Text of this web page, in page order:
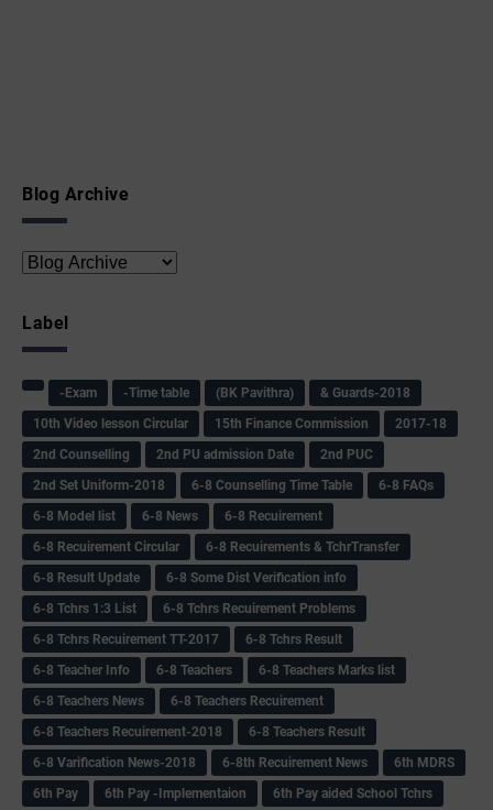
Blog Archive
Label
-Exam -Time table (BK Pavithra)
& Guards-2018
10th Video lesson Circular
15th Finance Commission
2017-18
2nd Counselling
2nd PU admission Date
2nd PUC
2nd Set Uniform-2018
6-8 Counselling Time Table
6-8 FAQs
6-8 Model list
6-8 News
6-8 Recuirement
6-8 Recuirement Circular
6-8 Recuirements & TchrTransfer
6-8 Result Update
6-8 Some Dist Verification info
6-8 Tchrs 1:3 List
6-8 Tchrs Recuirement Problems
6-8 Tchrs Recuirement TT-2017
6-8 Tchrs Result
6-8 Teacher Info
6-8 Teachers
6-8 Teachers Marks list
6-8 Teachers News
6-8 Teachers Recuirement
6-8 Teachers Recuirement-2018
6-8 Teachers Result
6-8 Varification News-2018
6-8th Recuirement News
6th MDRS
6th Pay
6‌th Pay -Implementaion
6th Pay aided School Tchrs